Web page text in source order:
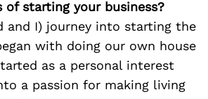
starting your business?
and I) journey into starting the
with doing our own house
as a personal interest
a passion for making living